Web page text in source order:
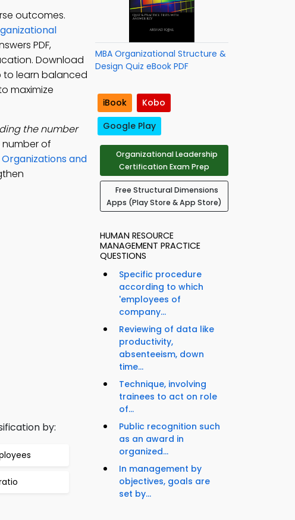
outcomes.
PDF,
Download
to learn balanced
maximize
the number
number of
Organizations and
by:
MBA Organizational Structure &
Design Quiz eBook PDF
iBook
Kobo
Google Play
Organizational Leadership
Certification Exam Prep
Free Structural Dimensions
Apps (Play Store & App Store)
HUMAN RESOURCE
MANAGEMENT PRACTICE
QUESTIONS
Specific procedure
according to which
'employees of
company...
Reviewing of data like
productivity,
absenteeism, down
time...
Technique, involving
trainees to act on role
of...
Public recognition such
as an award in
organized...
In management by
objectives, goals are
set by...